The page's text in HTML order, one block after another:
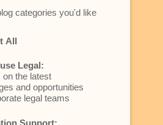
categories you'd like
All
Legal:
on the latest
and opportunities
legal teams
Support: